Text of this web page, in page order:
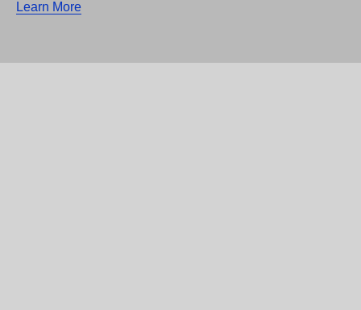
Learn More